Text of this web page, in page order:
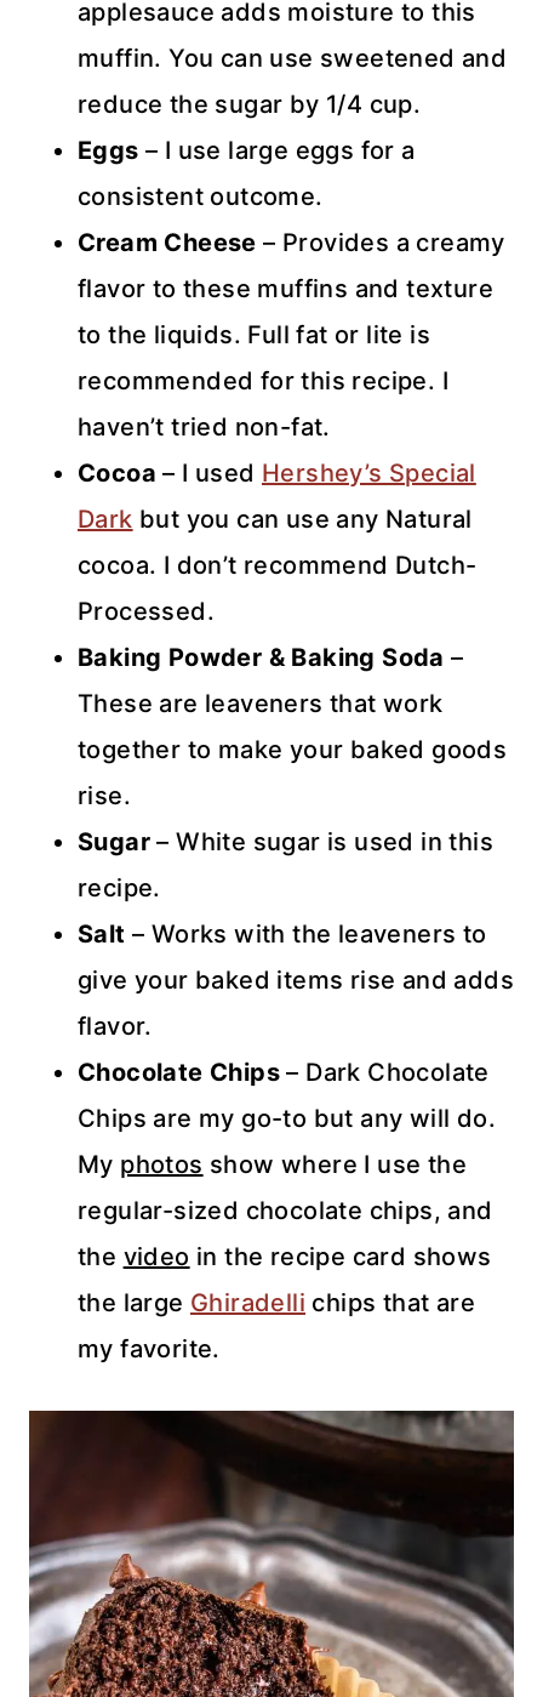
applesauce adds moisture to this
muffin. You can use sweetened and
reduce the sugar by 1/4 cup.
Eggs – I use large eggs for a
consistent outcome.
Cream Cheese – Provides a creamy
flavor to these muffins and texture
to the liquids. Full fat or lite is
recommended for this recipe. I
haven’t tried non-fat.
Cocoa – I used Hershey’s Special
Dark but you can use any Natural
cocoa. I don’t recommend Dutch-
Processed.
Baking Powder & Baking Soda –
These are leaveners that work
together to make your baked goods
rise.
Sugar – White sugar is used in this
recipe.
Salt – Works with the leaveners to
give your baked items rise and adds
flavor.
Chocolate Chips – Dark Chocolate
Chips are my go-to but any will do.
My photos show where I use the
regular-sized chocolate chips, and
the video in the recipe card shows
the large Ghiradelli chips that are
my favorite.